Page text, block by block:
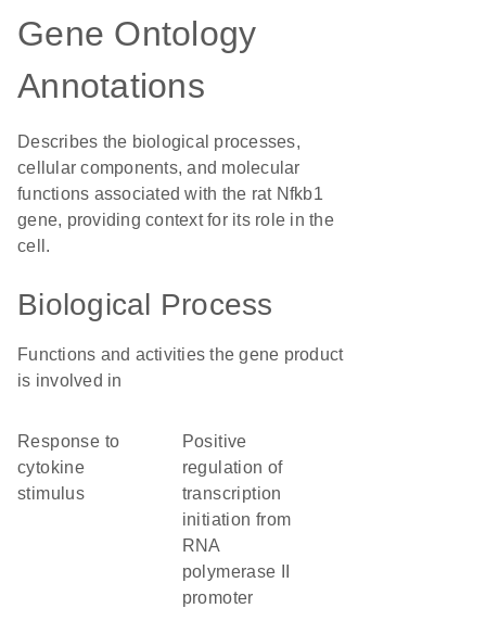
Gene Ontology
Annotations
Describes the biological processes,
cellular components, and molecular
functions associated with the rat Nfkb1
gene, providing context for its role in the
cell.
Biological Process
Functions and activities the gene product
is involved in
response to
cytokine
stimulus
positive
regulation of
transcription
initiation from
RNA
polymerase II
promoter